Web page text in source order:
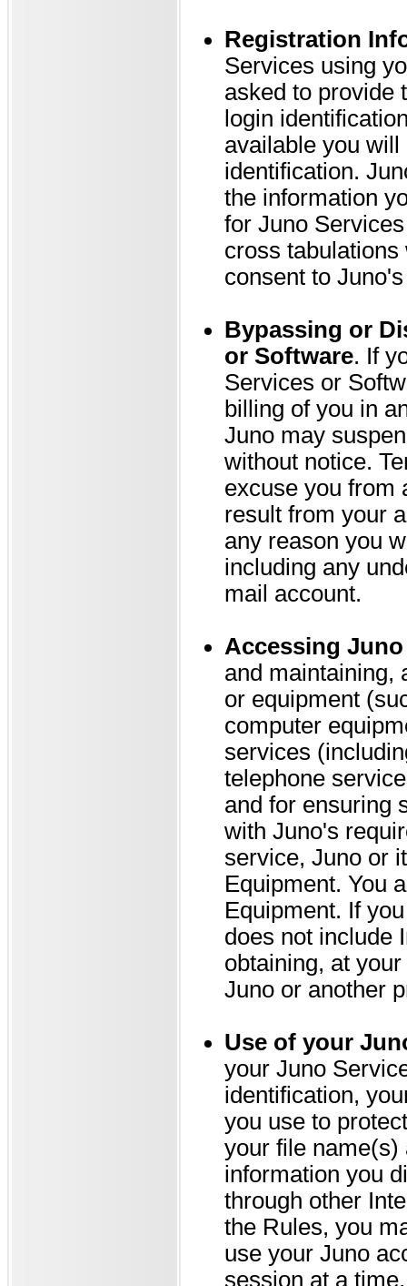
Registration
Services using
asked to provide
login
available you
identification.
the information
for Juno
cross
consent to
Bypassing or
or Software. If
Services or
billing of you in
Juno may
without notice.
excuse you from
result from your
any reason you
including any
mail account.
Accessing
and maintaining,
or equipment
computer
services
telephone
and for ensuring
with Juno's
service, Juno or
Equipment. You
Equipment. If
does not include
obtaining, at
Juno or another
Use of your
your Juno
identification,
you use to
your file name(s)
information you
through other
the Rules, you
use your Juno
session at a